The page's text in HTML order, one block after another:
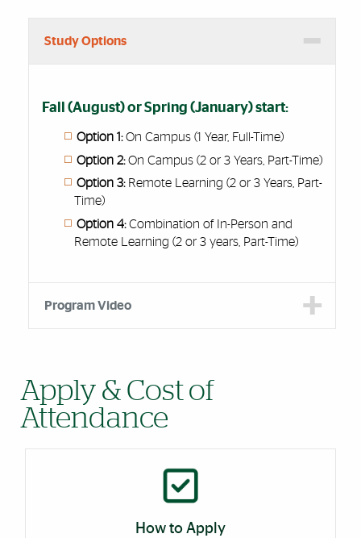
Study Options
Fall (August) or Spring (January) start:
Option 1:On Campus (1 Year, Full-Time)
Option 2:On Campus (2 or 3 Years, Part-Time)
Option 3:Remote Learning (2 or 3 Years, Part-
Time)
Option 4:Combination of In-Person and
Remote Learning (2 or 3 years, Part-Time)
Program Video
Apply & Cost of
Attendance
How to Apply